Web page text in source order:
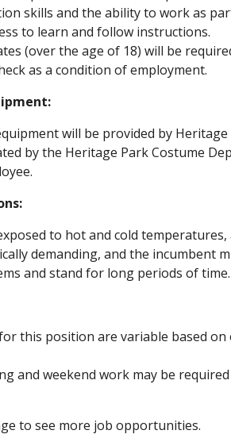
skills and the ability to work as
to learn and follow instructions.
(over the age of 18) will be
as a condition of employment.
will be provided by Heritage
by the Heritage Park Costume
to hot and cold temperatures,
demanding, and the incumbent
and stand for long periods of time.
this position are variable based
and weekend work may be
to see more job opportunities.